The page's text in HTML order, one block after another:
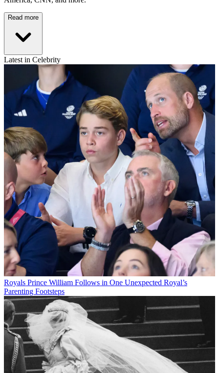
Read more
Latest in Celebrity
Royals Prince William Follows in One Unexpected Royal’s
Parenting Footsteps